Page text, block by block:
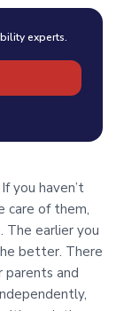
experts.
you haven’t
care of them,
The earlier you
better. There
parents and